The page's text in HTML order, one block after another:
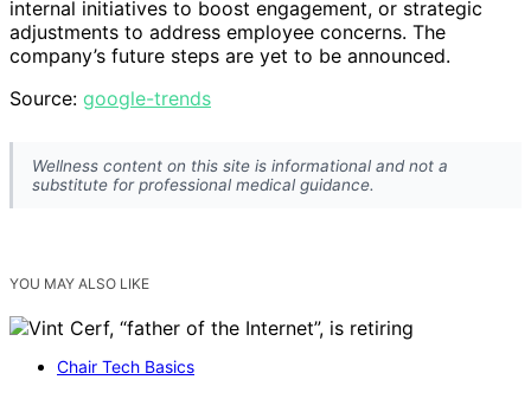
internal initiatives to boost engagement, or strategic
adjustments to address employee concerns. The
company’s future steps are yet to be announced.
Source: google-trends
Wellness content on this site is informational and not a
substitute for professional medical guidance.
YOU MAY ALSO LIKE
Chair Tech Basics